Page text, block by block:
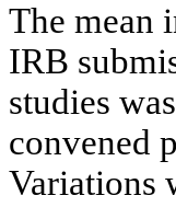
The mean
IRB
studies
convened
Variations